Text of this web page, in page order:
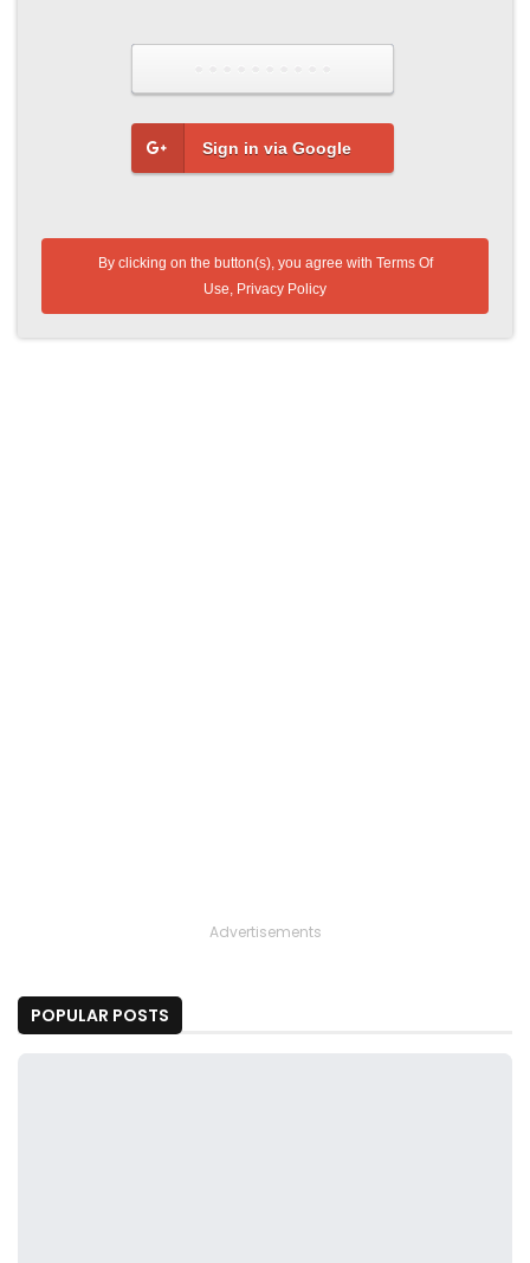
Sign in via Google
By clicking on the button(s), you agree with Terms Of
Use, Privacy Policy
Advertisements
POPULAR POSTS